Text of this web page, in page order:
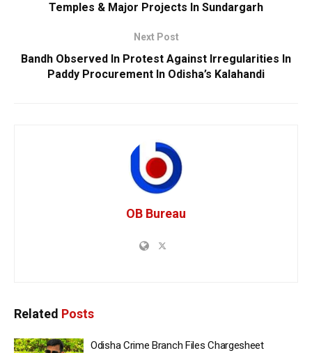
Temples & Major Projects In Sundargarh
Next Post
Bandh Observed In Protest Against Irregularities In
Paddy Procurement In Odisha’s Kalahandi
OB Bureau
Related Posts
Odisha Crime Branch Files Chargesheet